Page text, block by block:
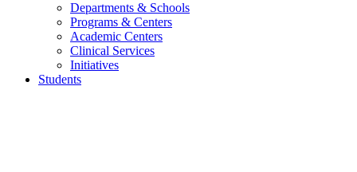
Departments & Schools
Programs & Centers
Academic Centers
Clinical Services
Initiatives
Students